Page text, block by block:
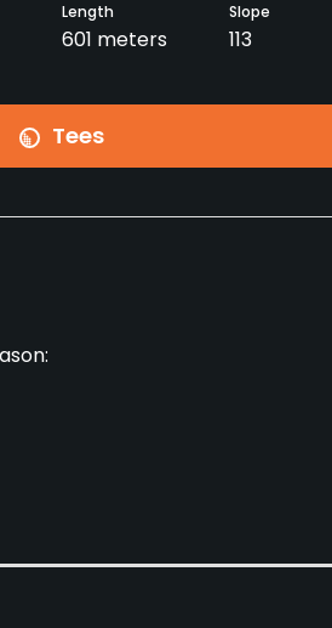
Length
601 meters
Slope
113
Tees
Clubs